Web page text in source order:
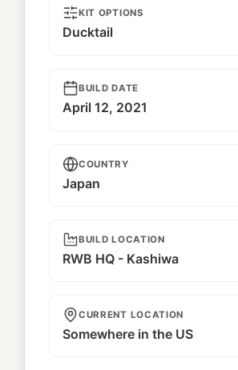
KIT OPTIONS
Ducktail
BUILD DATE
April 12, 2021
COUNTRY
Japan
BUILD LOCATION
RWB HQ - Kashiwa
CURRENT LOCATION
Somewhere in the US